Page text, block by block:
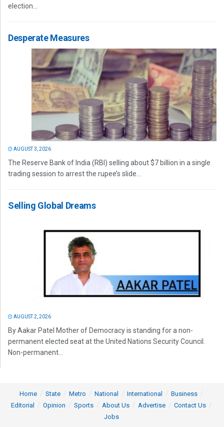
election...
Desperate Measures
AUGUST 3, 2026
The Reserve Bank of India (RBI) selling about $7 billion in a single
trading session to arrest the rupee’s slide...
Selling Global Dreams
AUGUST 2, 2026
By Aakar Patel Mother of Democracy is standing for a non-
permanent elected seat at the United Nations Security Council.
Non-permanent...
Home State Metro National International
Business
Editorial
Opinion Sports About Us Advertise
Contact Us
Jobs